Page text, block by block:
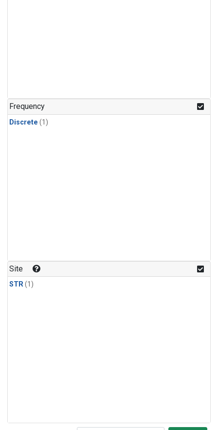
Frequency
Discrete (1)
Site
STR(1)